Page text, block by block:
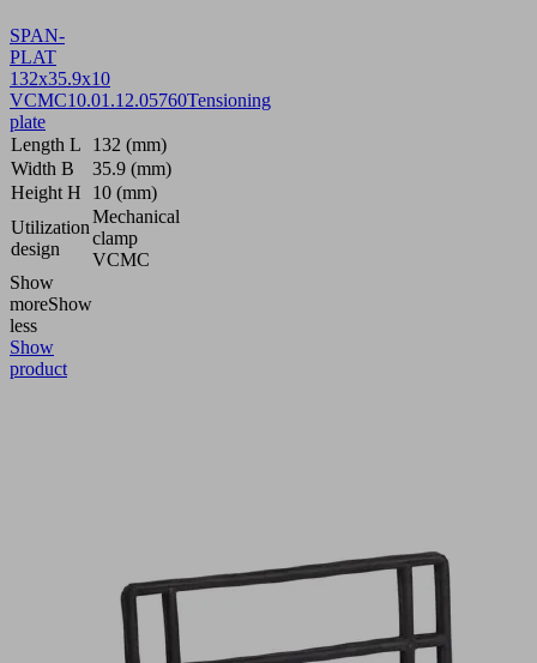
SPAN-
PLAT
132x35.9x10
VCMC10.01.12.05760Tensioning
plate
Length L
132 (mm)
Width B
35.9 (mm)
Height H
10 (mm)
Utilization
design
Mechanical
clamp
VCMC
Show
moreShow
less
Show
product